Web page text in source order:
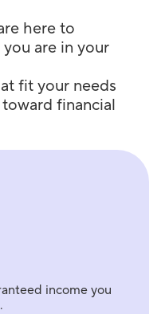
here to
are in your
fit your needs
financial
income you